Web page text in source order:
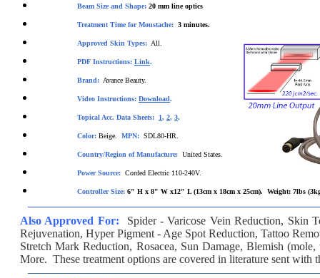
Beam Size and Shape: 20 mm line optics
Treatment Time for Moustache: 3 minutes.
Approved Skin Types: All.
PDF Instructions: Link.
Brand: Avance Beauty.
Video Instructions: Download.
Topical Acc. Data Sheets: 1, 2, 3.
Color: Beige. MPN: SDL80-HR.
Country/Region of Manufacture: United States.
Power Source: Corded Electric 110-240V.
Controller Size: 6" H x 8" W x12" L (13cm x 18cm x 25cm). Weight: 7lbs
Also Approved For: Spider - Varicose Vein Reduction, Skin
Rejuvenation, Hyper Pigment - Age Spot Reduction, Tattoo
Stretch Mark Reduction, Rosacea, Sun Damage, Blemish (mole,
More. These treatment options are covered in literature sent with